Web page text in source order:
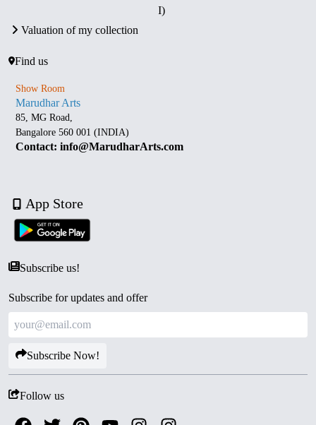
I)
Valuation of my collection
Find us
Show Room
Marudhar Arts
85, MG Road,
Bangalore 560 001 (INDIA)
Contact: info@MarudharArts.com
App Store
Subscribe us!
Subscribe for updates and offer
Subscribe Now!
Follow us